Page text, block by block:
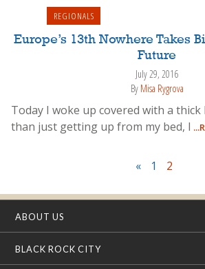
REGIONALS
Europe’s 13th Nowhere Takes
Future
July 29, 2016
By Misa Rygrova
Today I woke up covered with a
than just getting up from my bed, I
« 1 2
ABOUT US
BLACK ROCK CITY